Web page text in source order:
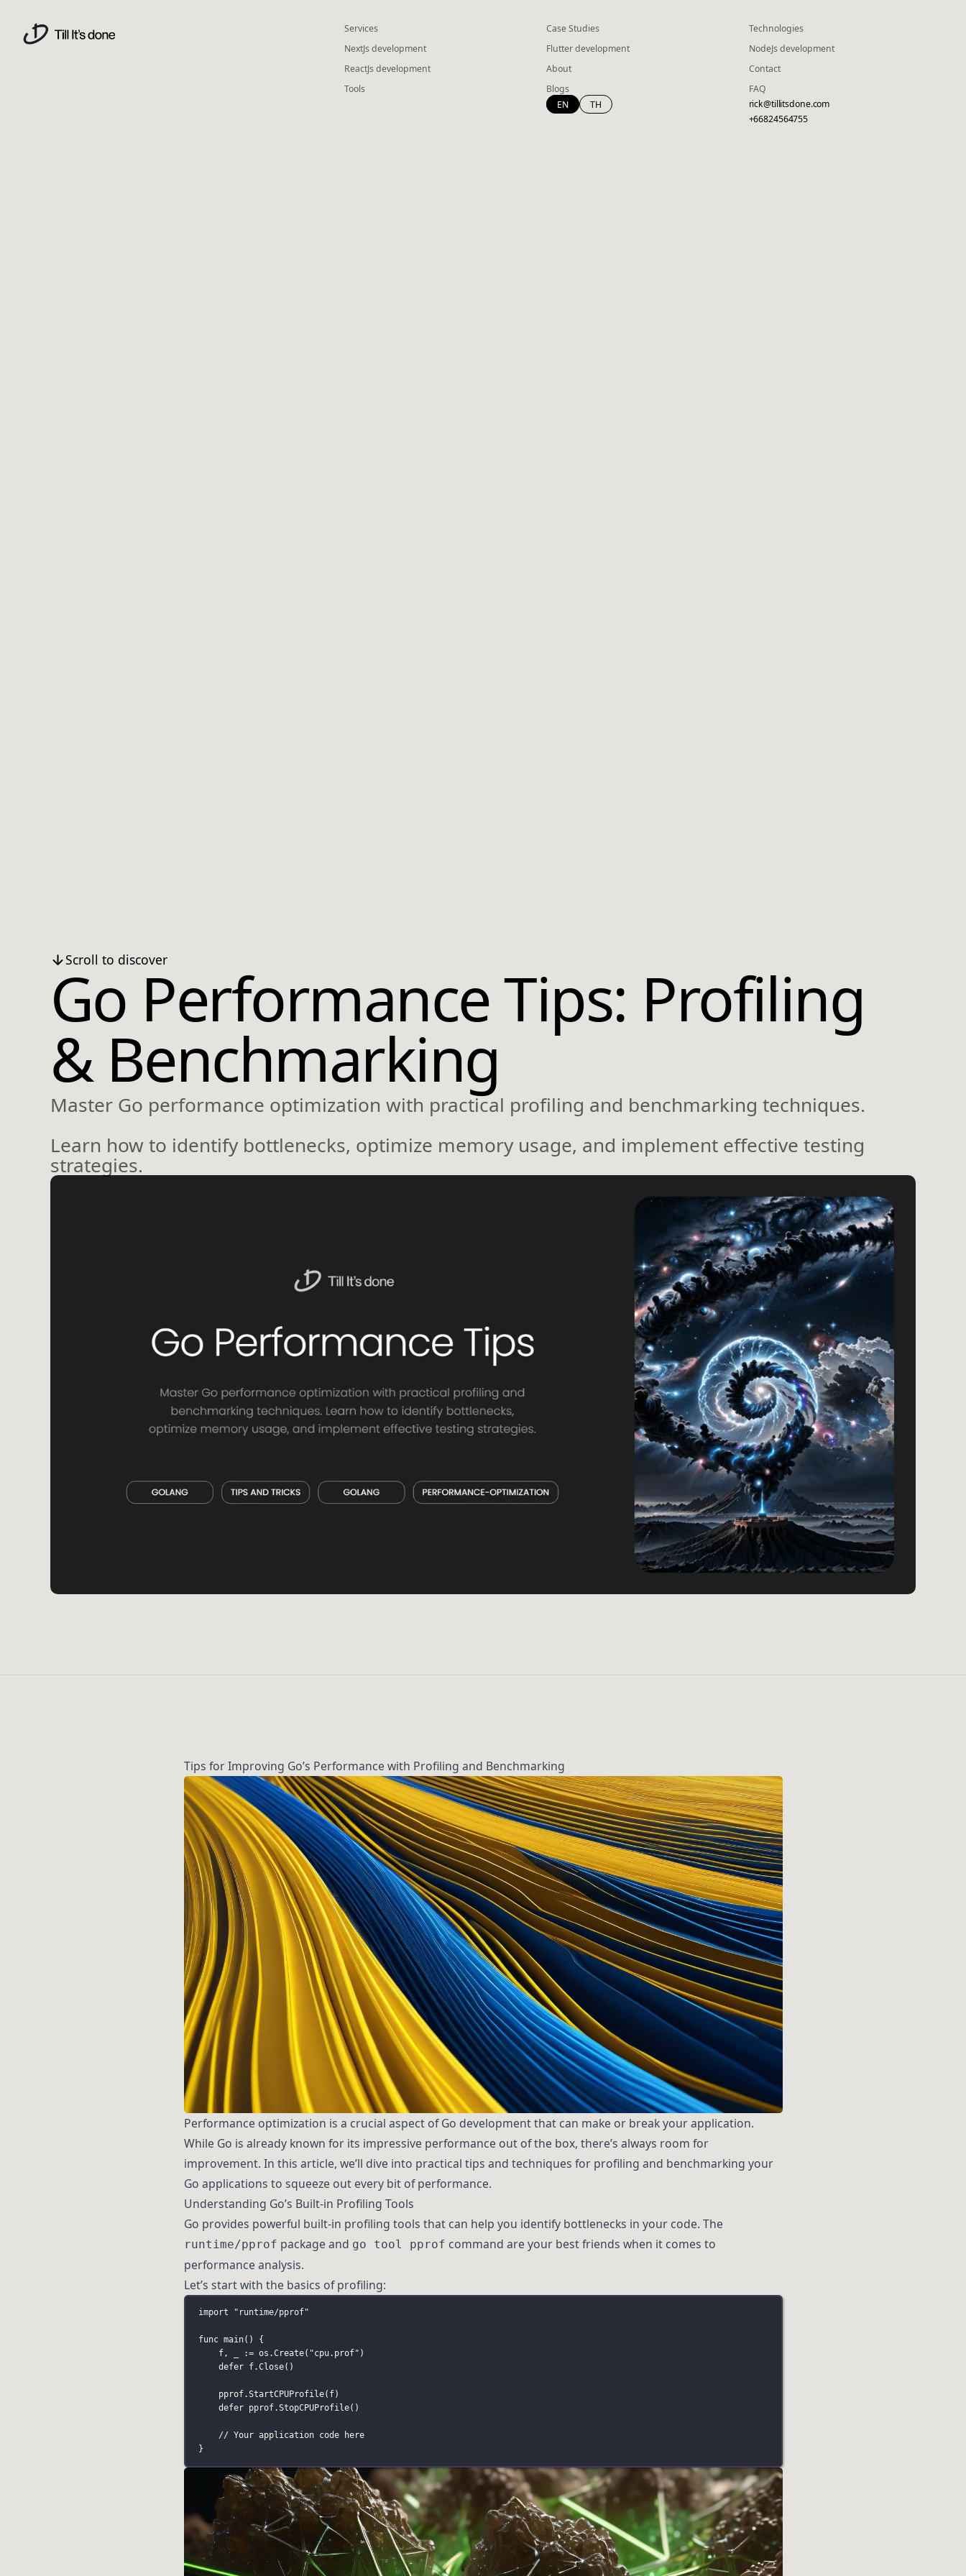
Services Case Studies
Technologies
NextJs development
Flutter development
NodeJs development
ReactJs development
About
Contact
Tools
Blogs
FAQ
EN
TH
rick@tillitsdone.com
+66824564755
Scroll to discover
Go Performance Tips: Profiling
& Benchmarking
Master Go performance optimization with practical profiling and benchmarking techniques.
Learn how to identify bottlenecks, optimize memory usage, and implement effective testing
strategies.
Tips for Improving Go’s Performance with Profiling and Benchmarking
Performance optimization is a crucial aspect of Go development that can make or break your application.
While Go is already known for its impressive performance out of the box, there’s always room for
improvement. In this article, we’ll dive into practical tips and techniques for profiling and benchmarking your
Go applications to squeeze out every bit of performance.
Understanding Go’s Built-in Profiling Tools
Go provides powerful built-in profiling tools that can help you identify bottlenecks in your code. The
runtime/pprof package and go tool pprof command are your best friends when it comes to
performance analysis.
Let’s start with the basics of profiling:
import " runtime/pprof"
func main() {
f, _
:= os.Create( "cpu.prof" )
defer f.Close()
pprof.StartCPUProfile(f)
defer pprof.StopCPUProfile()
// Your application code here
}